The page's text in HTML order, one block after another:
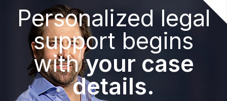
Personalized legal
support begins
withyour case
details.